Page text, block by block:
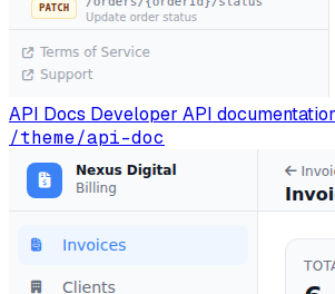
API Docs Developer API
/theme/api-doc